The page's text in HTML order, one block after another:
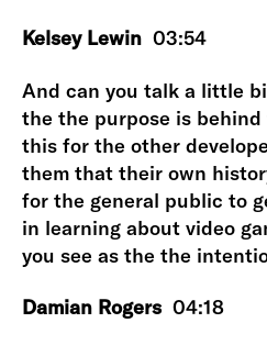
Kelsey Lewin 03:54
And can you talk a little
the the purpose is behind
this for the other
them that their own
for the general public to
in learning about video
you see as the the
Damian Rogers 04:18